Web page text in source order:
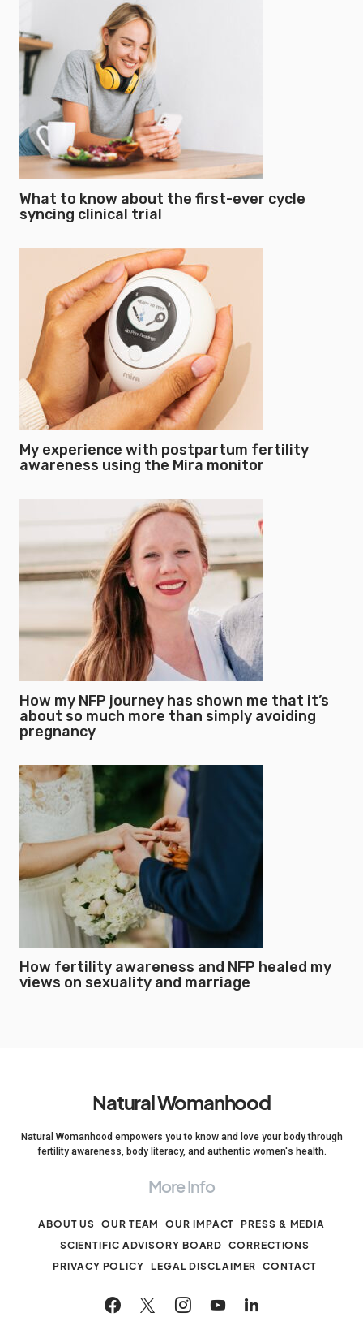
What to know about the first-ever cycle
syncing clinical trial
My experience with postpartum fertility
awareness using the Mira monitor
How my NFP journey has shown me that it’s
about so much more than simply avoiding
pregnancy
How fertility awareness and NFP healed my
views on sexuality and marriage
Natural Womanhood
Natural Womanhood empowers you to know and love your body through
fertility awareness, body literacy, and authentic women's health.
More Info
ABOUT US OUR TEAM OUR IMPACT
PRESS & MEDIA
SCIENTIFIC ADVISORY BOARD
CORRECTIONS
PRIVACY POLICY LEGAL DISCLAIMER CONTACT